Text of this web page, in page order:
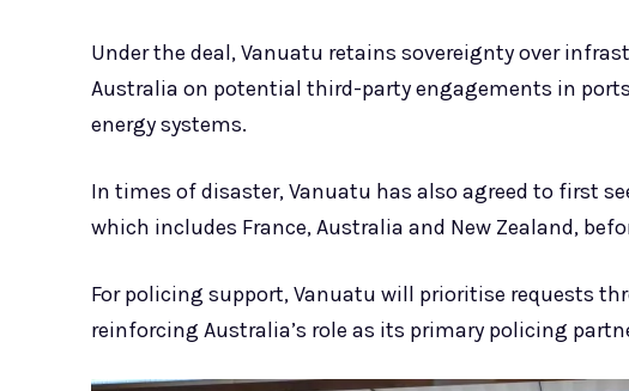
Under the deal, Vanuatu retains sovereignty over
Australia on potential third-party engagements in
energy systems.
In times of disaster, Vanuatu has also agreed to first
which includes France, Australia and New Zealand,
For policing support, Vanuatu will prioritise requests
reinforcing Australia’s role as its primary policing